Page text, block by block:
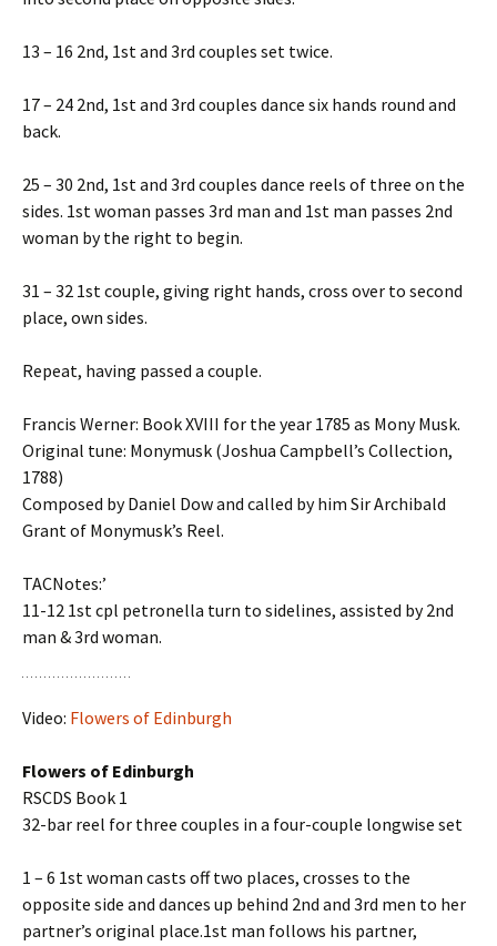
13 – 16 2nd, 1st and 3rd couples set twice.
17 – 24 2nd, 1st and 3rd couples dance six hands round and
back.
25 – 30 2nd, 1st and 3rd couples dance reels of three on the
sides. 1st woman passes 3rd man and 1st man passes 2nd
woman by the right to begin.
31 – 32 1st couple, giving right hands, cross over to second
place, own sides.
Repeat, having passed a couple.
Francis Werner: Book XVIII for the year 1785 as Mony Musk.
Original tune: Monymusk (Joshua Campbell’s Collection,
1788)
Composed by Daniel Dow and called by him Sir Archibald
Grant of Monymusk’s Reel.
TACNotes:’
11-12 1st cpl petronella turn to sidelines, assisted by 2nd
man & 3rd woman.
Video: Flowers of Edinburgh
Flowers of Edinburgh
RSCDS Book 1
32-bar reel for three couples in a four-couple longwise set
1 – 6 1st woman casts off two places, crosses to the
opposite side and dances up behind 2nd and 3rd men to her
partner’s original place.1st man follows his partner,